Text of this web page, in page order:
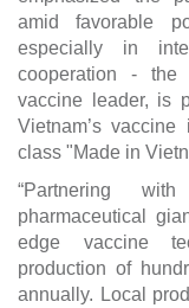
amid favorable
especially in
cooperation - the
vaccine leader, is
Vietnam’s
class "Made in
“Partnering
pharmaceutical
edge vaccine
production of
annually. Local